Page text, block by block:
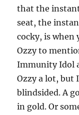
that the
seat, the
cocky, is when
Ozzy to
Immunity Idol
Ozzy a lot, but
blindsided. A
in gold. Or